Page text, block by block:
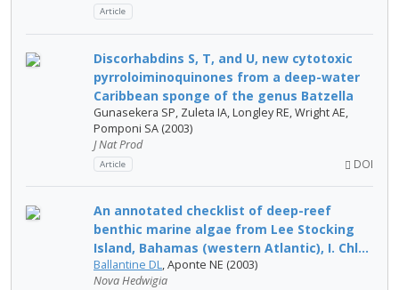
Article
Discorhabdins S, T, and U, new cytotoxic
pyrroloiminoquinones from a deep-water
Caribbean sponge of the genus Batzella
Gunasekera SP, Zuleta IA, Longley RE, Wright AE,
Pomponi SA (2003)
J Nat Prod
Article DOI
An annotated checklist of deep-reef
benthic marine algae from Lee Stocking
Island, Bahamas (western Atlantic), I. Chl...
Ballantine DL, Aponte NE (2003)
Nova Hedwigia